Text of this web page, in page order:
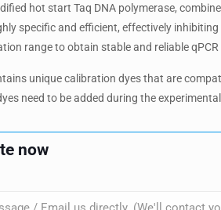
hot start Taq DNA polymerase,
specific and efficient, effectively
range to obtain stable and reliable qPCR
unique calibration dyes that are
need to be added during the
now